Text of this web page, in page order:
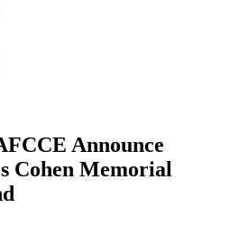
Announce
Cohen Memorial